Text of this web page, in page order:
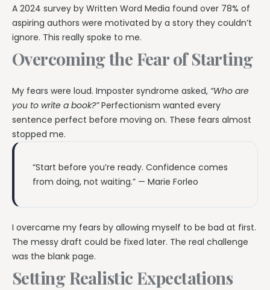
A 2024 survey by Written Word Media found over 78% of
aspiring authors were motivated by a story they couldn’t
ignore. This really spoke to me.
Overcoming the Fear of Starting
My fears were loud. Imposter syndrome asked, “Who are
you to write a book?”Perfectionism wanted every
sentence perfect before moving on. These fears almost
stopped me.
“Start before you’re ready. Confidence comes
from doing, not waiting.” — Marie Forleo
I overcame my fears by allowing myself to be bad at first.
The messy draft could be fixed later. The real challenge
was the blank page.
Setting Realistic Expectations